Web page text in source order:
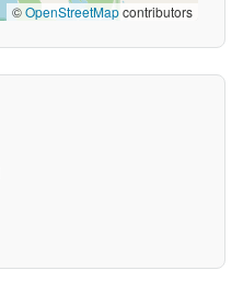
©OpenStreetMapcontributors